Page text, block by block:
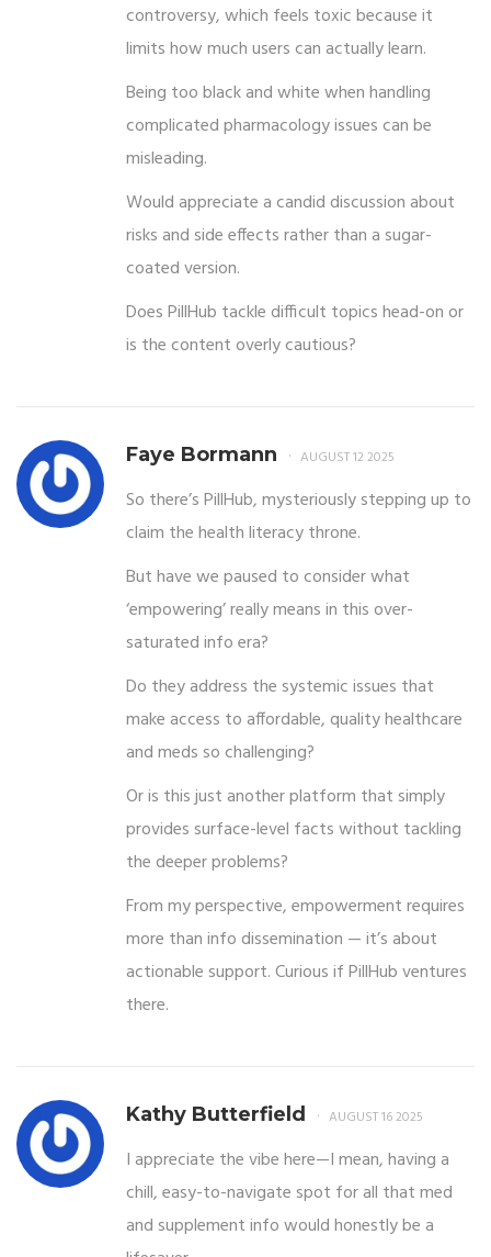
controversy, which feels toxic because it
limits how much users can actually learn.
Being too black and white when handling
complicated pharmacology issues can be
misleading.
Would appreciate a candid discussion about
risks and side effects rather than a sugar-
coated version.
Does PillHub tackle difficult topics head-on or
is the content overly cautious?
Faye Bormann AUGUST 12 2025
So there’s PillHub, mysteriously stepping up to
claim the health literacy throne.
But have we paused to consider what
‘empowering’ really means in this over-
saturated info era?
Do they address the systemic issues that
make access to affordable, quality healthcare
and meds so challenging?
Or is this just another platform that simply
provides surface-level facts without tackling
the deeper problems?
From my perspective, empowerment requires
more than info dissemination — it’s about
actionable support. Curious if PillHub ventures
there.
Kathy Butterfield AUGUST 16 2025
I appreciate the vibe here—I mean, having a
chill, easy-to-navigate spot for all that med
and supplement info would honestly be a